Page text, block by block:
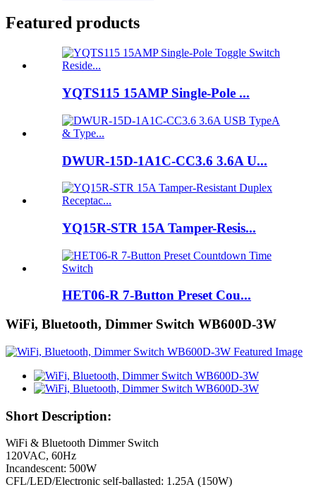
Featured products
YQTS115 15AMP Single-Pole ...
DWUR-15D-1A1C-CC3.6 3.6A U...
YQ15R-STR 15A Tamper-Resis...
HET06-R 7-Button Preset Cou...
WiFi, Bluetooth, Dimmer Switch WB600D-3W
Short Description:
WiFi & Bluetooth Dimmer Switch
120VAC, 60Hz
Incandescent: 500W
CFL/LED/Electronic self-ballasted: 1.25A (150W)